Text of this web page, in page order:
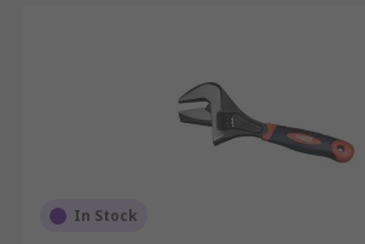
DIY enthusiasts.
In Stock